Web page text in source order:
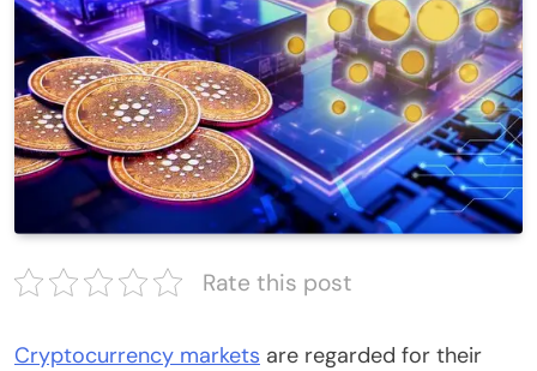
Rate this post
Cryptocurrency markets are regarded for their